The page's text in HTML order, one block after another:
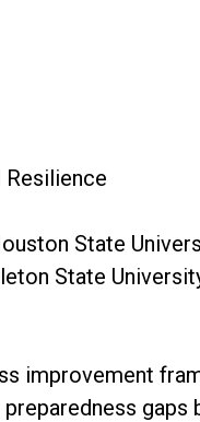
State
State
improvement